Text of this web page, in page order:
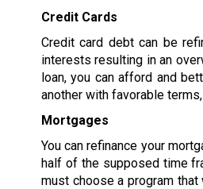
Credit Cards
Credit card debt can be
interests resulting in an
loan, you can afford and
another with favorable
Mortgages
You can refinance your
half of the supposed time
must choose a program